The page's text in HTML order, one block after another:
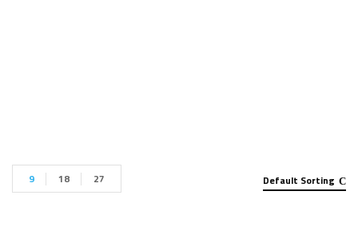
Default Sorting
9 18 27